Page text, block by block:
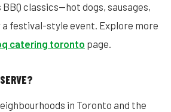
BBQ classics—hot dogs, sausages,
festival-style event. Explore more
catering toronto page.
in Toronto and the